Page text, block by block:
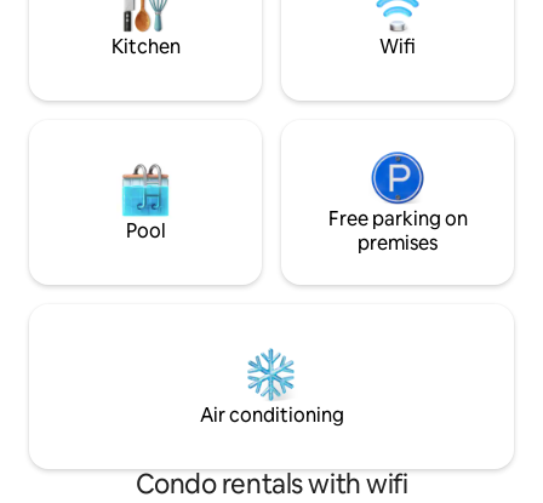
village shop 6 km NOTE: Linens are not
included in the price. 15e/person Must
be requested separately.
km - Ruka 23 km -
Kuusamo 48 km
Kitchen Wifi
Pool
Free parking on
premises
Air conditioning
Condo rentals with wifi